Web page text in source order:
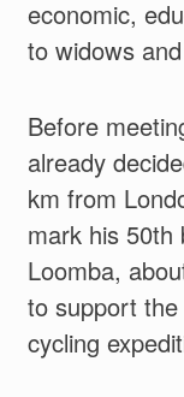
economic,
to widows
Before
already
km from
mark his 50th
Loomba,
to support
cycling